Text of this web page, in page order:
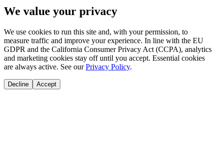
We value your privacy
We use cookies to run this site and, with your permission, to
measure traffic and improve your experience. In line with the EU
GDPR and the California Consumer Privacy Act (CCPA), analytics
and marketing cookies stay off until you accept. Essential cookies
are always active. See our Privacy Policy.
Decline Accept